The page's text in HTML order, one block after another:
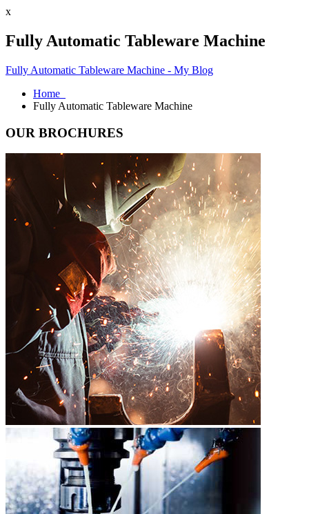
x
Fully Automatic Tableware Machine
Fully Automatic Tableware Machine - My Blog
Home
Fully Automatic Tableware Machine
OUR BROCHURES